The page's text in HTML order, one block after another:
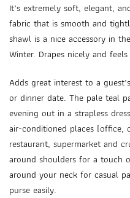
It’s extremely soft, elegant,
fabric that is smooth and
shawl is a nice accessory in
Winter. Drapes nicely and
Adds great interest to a
or dinner date. The pale teal
evening out in a strapless
air-conditioned places (office,
restaurant, supermarket and
around shoulders for a touch
around your neck for casual
purse easily.